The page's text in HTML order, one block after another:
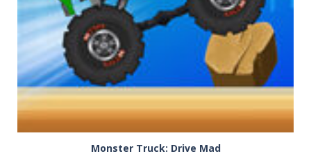
Monster Truck: Drive Mad